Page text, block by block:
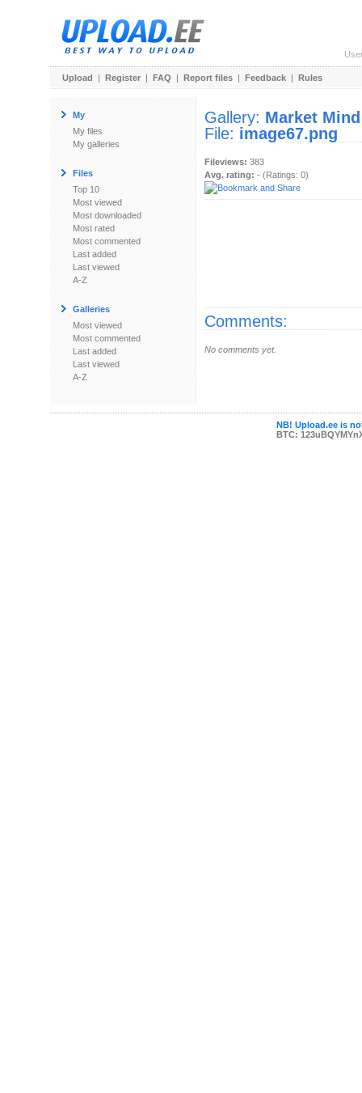
Upload | Register | FAQ | Report files | Feedback | Rules
My
My files
My galleries
Files
Top 10
Most viewed
Most downloaded
Most rated
Most commented
Last added
Last viewed
A-Z
Galleries
Most viewed
Most commented
Last added
Last viewed
A-Z
Gallery: Market Mind
File: image67.png
Fileviews: 383
Avg. rating: - (Ratings: 0)
Comments:
No comments yet.
NB! Upload.ee is
BTC: